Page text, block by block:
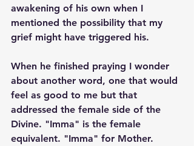
awakening of his own when I
mentioned the possibility that my
grief might have triggered his.
When he finished praying I wonder
about another word, one that would
feel as good to me but that
addressed the female side of the
Divine. "Imma" is the female
equivalent. "Imma" for Mother.